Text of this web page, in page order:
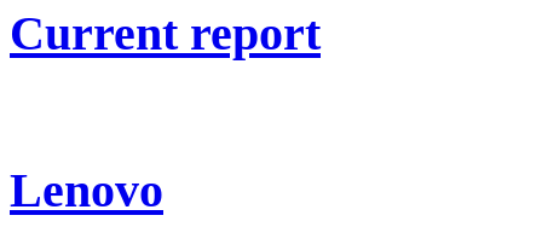
Current report
Lenovo